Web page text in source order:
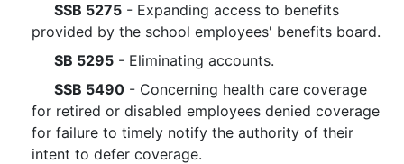
SSB 5275 - Expanding access to benefits
provided by the school employees' benefits board.
SB 5295 - Eliminating accounts.
SSB 5490 - Concerning health care coverage
for retired or disabled employees denied coverage
for failure to timely notify the authority of their
intent to defer coverage.